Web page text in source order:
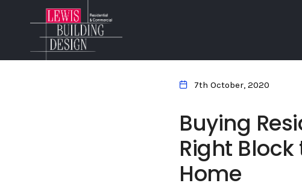
7th October, 2020
Buying
Right
Home